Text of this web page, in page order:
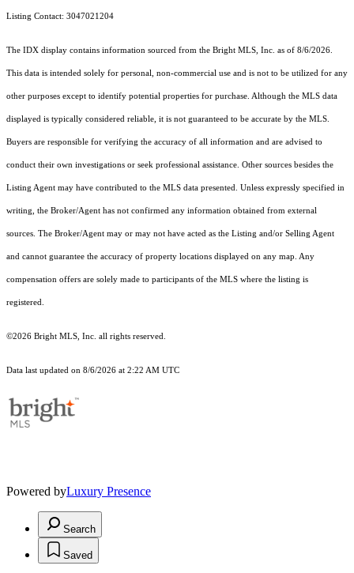
Listing Contact: 3047021204
The IDX display contains information sourced from the Bright MLS, Inc. as of 8/6/2026.
This data is intended solely for personal, non-commercial use and is not to be utilized for any
other purposes except to identify potential properties for purchase. Although the MLS data
displayed is typically considered reliable, it is not guaranteed to be accurate by the MLS.
Buyers are responsible for verifying the accuracy of all information and are advised to
conduct their own investigations or seek professional assistance. Other sources besides the
Listing Agent may have contributed to the MLS data presented. Unless expressly specified in
writing, the Broker/Agent has not confirmed any information obtained from external
sources. The Broker/Agent may or may not have acted as the Listing and/or Selling Agent
and cannot guarantee the accuracy of property locations displayed on any map. Any
compensation offers are solely made to participants of the MLS where the listing is
registered.
©2026 Bright MLS, Inc. all rights reserved.
Data last updated on 8/6/2026 at 2:22 AM UTC
Powered byLuxury Presence
Search
Saved